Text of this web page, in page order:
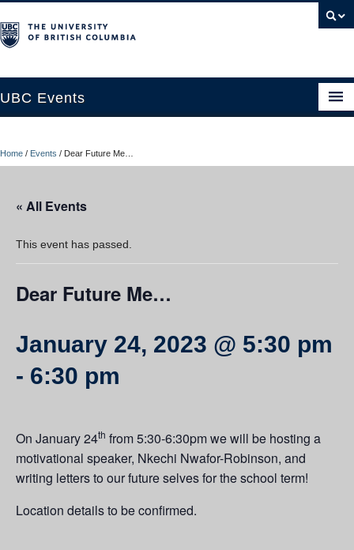
UBC Events
UBC Connects at Robson Square
Contact Us
Resources
Home / Events / Dear Future Me…
« All Events
This event has passed.
Dear Future Me…
January 24, 2023 @ 5:30 pm
- 6:30 pm
On January 24th from 5:30-6:30pm we will be hosting a
motivational speaker, Nkechi Nwafor-Robinson, and
writing letters to our future selves for the school term!
Location details to be confirmed.